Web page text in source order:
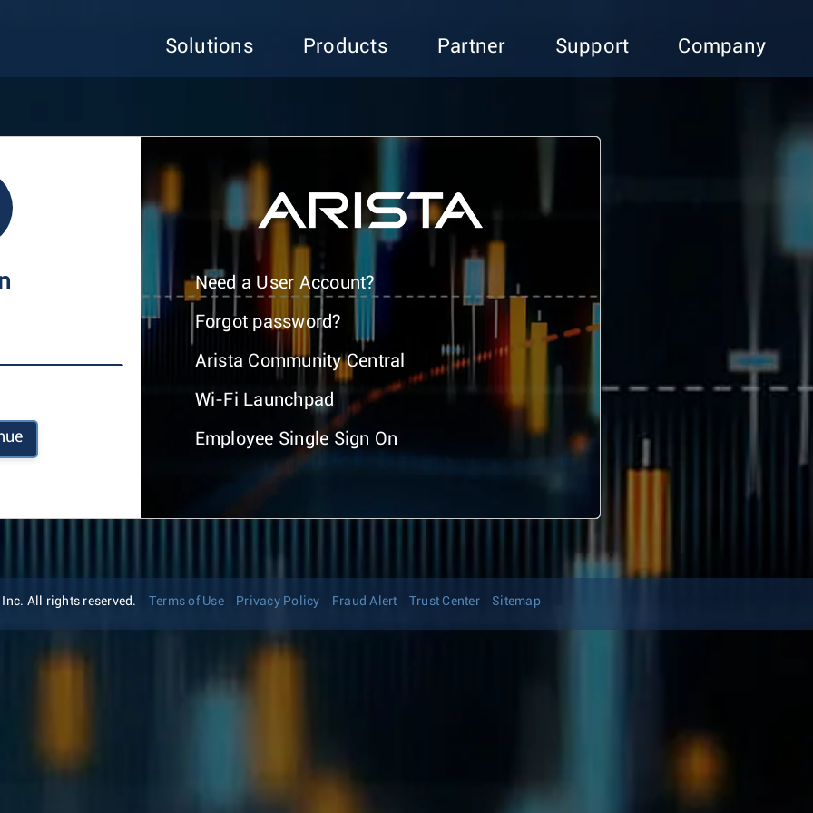
Solutions Products Partner Support Company
Need a User Account?
Forgot password?
Arista Community Central
Wi-Fi Launchpad
Employee Single Sign On
All rights reserved. Terms of Use Privacy Policy Fraud Alert Trust Center Sitemap